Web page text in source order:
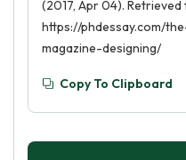
(2017, Apr 04).
https://phdessay.com/
magazine-designing/
Copy To Clipboard